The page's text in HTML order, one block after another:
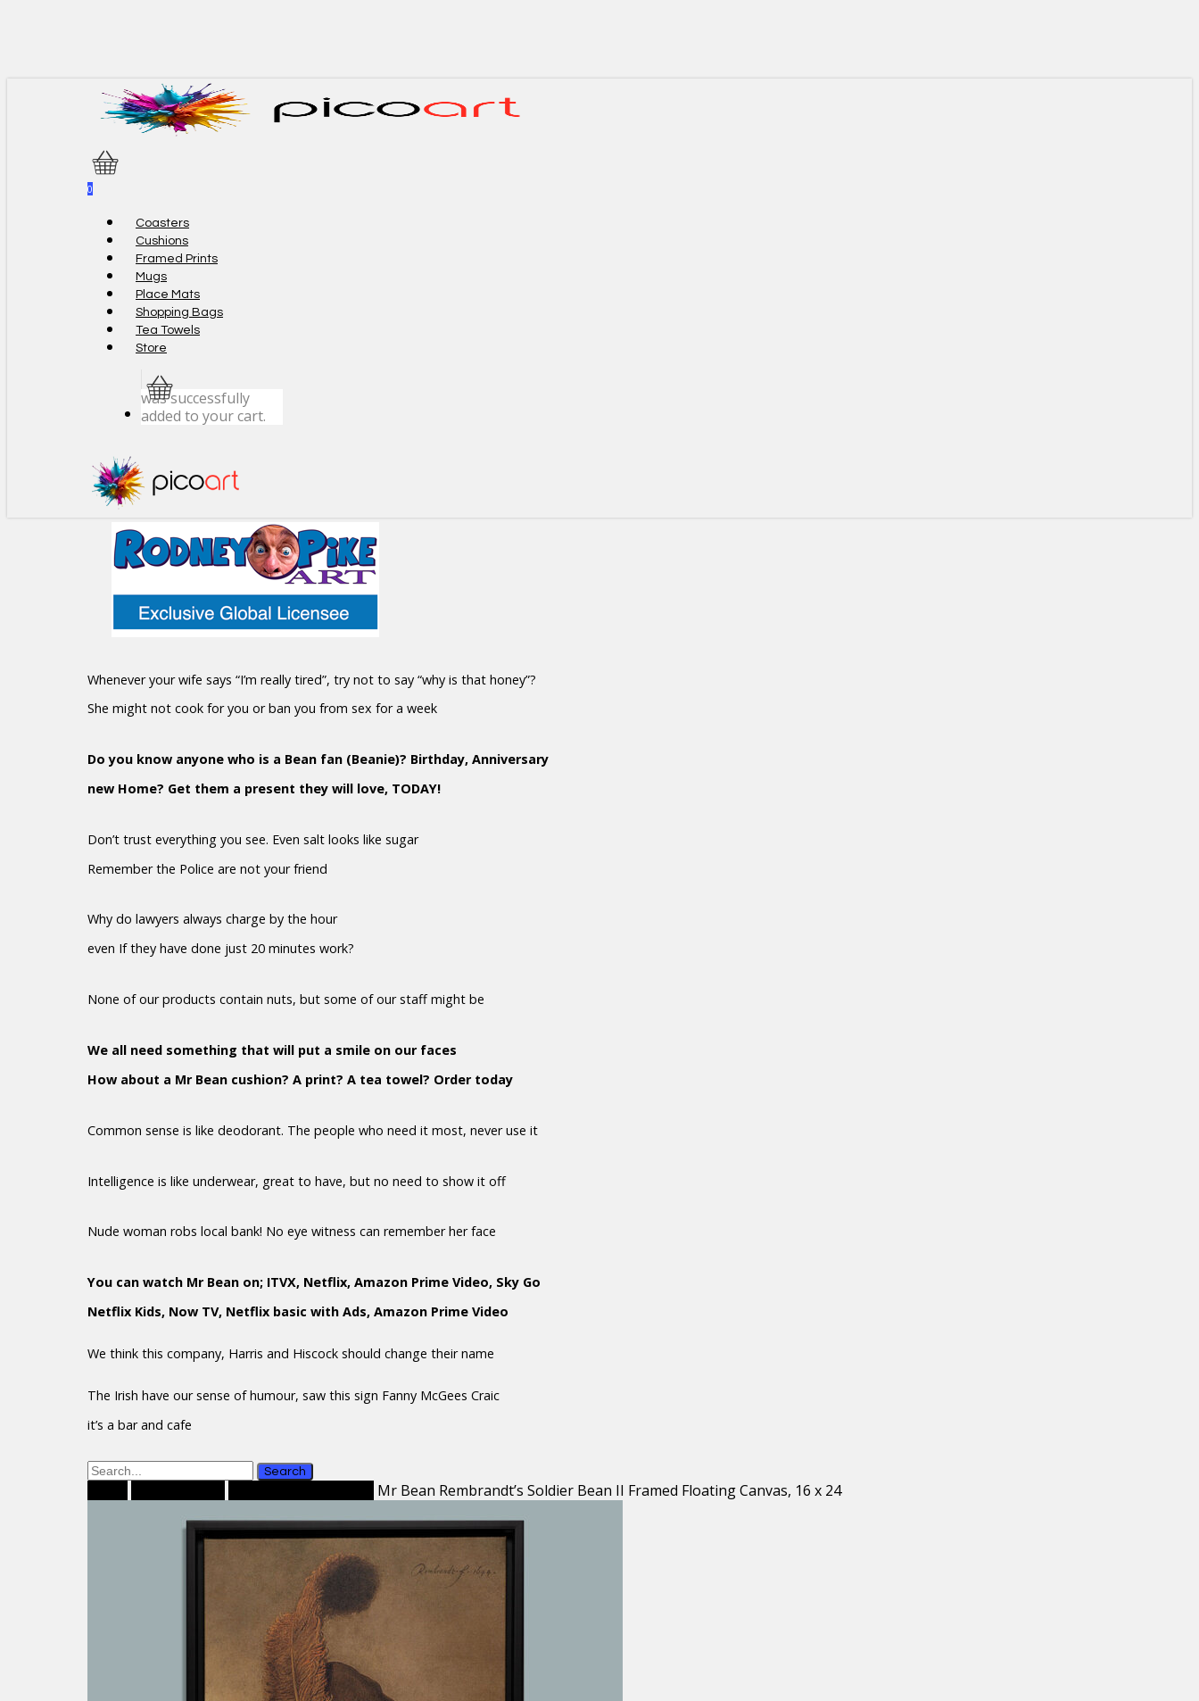
0
Coasters
Cushions
Framed Prints
Mugs
Place Mats
Shopping Bags
Tea Towels
Store
was successfully
added to your cart.
Whenever your wife says “I’m really tired”, try not to say “why is that honey”?
She might not cook for you or ban you from sex for a week
Do you know anyone who is a Bean fan (Beanie)? Birthday, Anniversary
new Home? Get them a present they will love, TODAY!
Don’t trust everything you see. Even salt looks like sugar
Remember the Police are not your friend
Why do lawyers always charge by the hour
even If they have done just 20 minutes work?
None of our products contain nuts, but some of our staff might be
We all need something that will put a smile on our faces
How about a Mr Bean cushion? A print? A tea towel? Order today
Common sense is like deodorant. The people who need it most, never use it
Intelligence is like underwear, great to have, but no need to show it off
Nude woman robs local bank! No eye witness can remember her face
You can watch Mr Bean on; ITVX, Netflix, Amazon Prime Video, Sky Go
Netflix Kids, Now TV, Netflix basic with Ads, Amazon Prime Video
We think this company, Harris and Hiscock should change their name
The Irish have our sense of humour, saw this sign Fanny McGees Craic
it’s a bar and cafe
Search
Mr Bean Rembrandt’s Soldier Bean II Framed Floating Canvas, 16 x 24